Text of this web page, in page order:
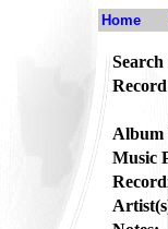
Home
Search
Album
Music